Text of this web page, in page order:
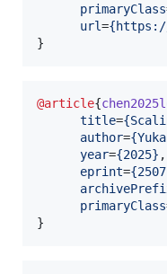
primaryClass
url={
}
@article{
title={
author={
year={2025} ,
eprint={
primaryClass
}